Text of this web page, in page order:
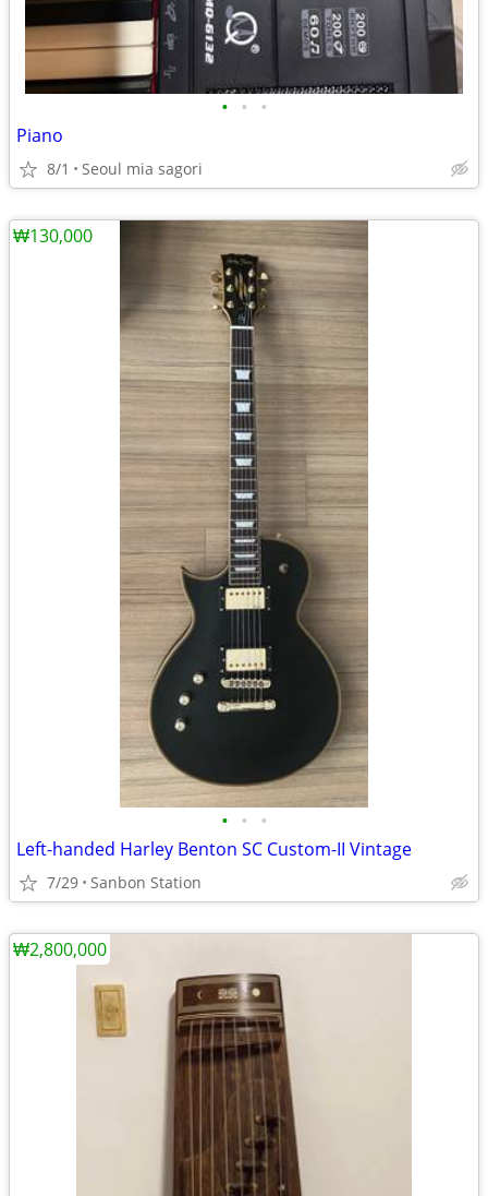
• • •
Piano
8/1 Seoul mia sagori
• • •
Left-handed Harley Benton SC Custom-II Vintage
7/29 Sanbon Station
₩130,000
₩2,800,000